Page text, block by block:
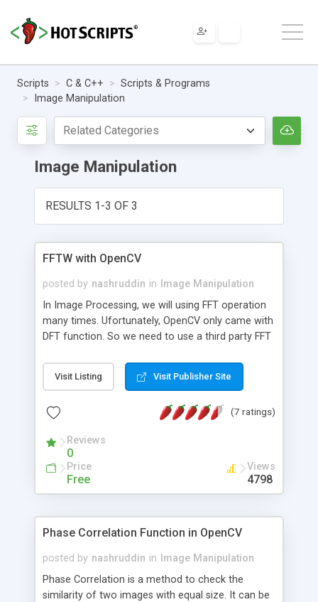
Scripts C & C++
Scripts & Programs
Image Manipulation
Image Manipulation
RESULTS 1-3 OF 3
FFTW with OpenCV
posted by nashruddin in
Image Manipulation
In Image Processing, we will using FFT operation
many times. Ufortunately, OpenCV only came with
DFT function. So we need to use a third party FFT
a good choice. It's very fast and freely available at
http://www.fftw.org. This is an example on how to
simply loads an image, compute FFT & IFFT, then
difference with the original, as it should.
Visit Listing Visit Publisher Site
(7 ratings)
Reviews
0
Price
Free
Views
4798
Phase Correlation Function in OpenCV
posted by nashruddin in
Image Manipulation
Phase Correlation is a method to check the
similarity of two images with equal size. It can be